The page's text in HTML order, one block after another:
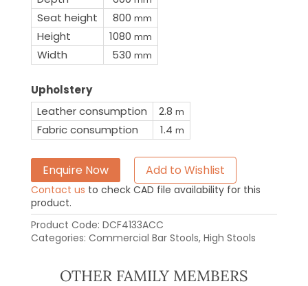
Seat height 800 mm
Height 1080 mm
Width 530 mm
Upholstery
Leather consumption
2.8 m
Fabric consumption 1.4 m
Enquire Now Add to Wishlist
Contact us to check CAD file availability for this
product.
Product Code: DCF4133ACC
Categories: Commercial Bar Stools, High Stools
OTHER FAMILY MEMBERS